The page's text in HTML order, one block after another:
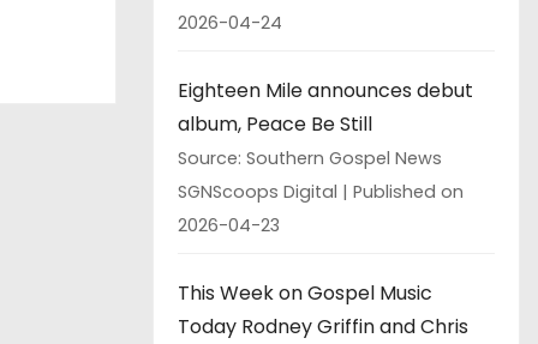
2026-04-24
Eighteen Mile announces debut
album, Peace Be Still
Source: Southern Gospel News
SGNScoops Digital
Published on
2026-04-23
This Week on Gospel Music
Today Rodney Griffin and Chris